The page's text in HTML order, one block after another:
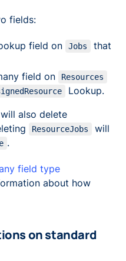
fields:
field on Jobs
that
field on Resources
Lookup.
will also delete
ResourceJobs
will
.
field type
about how
on standard